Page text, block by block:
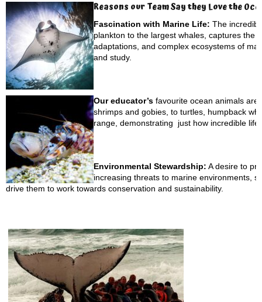
Reasons our Team Say they Love the
Fascination with Marine Life: The
plankton to the largest whales, captures the
adaptations, and complex ecosystems of
and study.
Our educator’s favourite ocean animals
shrimps and gobies, to turtles, humpback
range, demonstrating just how incredible life
Environmental Stewardship: A desire to
increasing threats to marine environments,
drive them to work towards conservation and sustainability.